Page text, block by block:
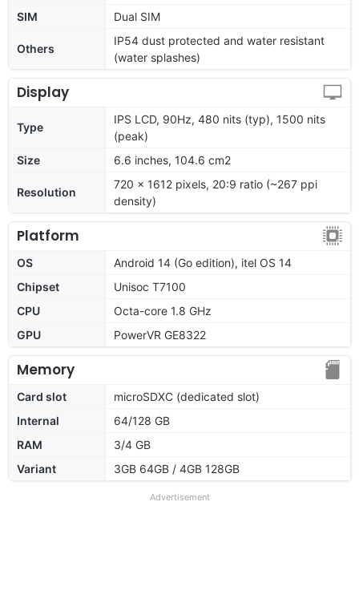
SIM Dual SIM
Others
IP54 dust protected and water resistant
(water splashes)
Display
Type
IPS LCD, 90Hz, 480 nits (typ), 1500 nits
(peak)
Size
6.6 inches, 104.6 cm2
Resolution
720 x 1612 pixels, 20:9 ratio (~267 ppi
density)
Platform
OS
Android 14 (Go edition), itel OS 14
Chipset
Unisoc T7100
CPU
Octa-core 1.8 GHz
GPU
PowerVR GE8322
Memory
Card slot
microSDXC (dedicated slot)
Internal
64/128 GB
RAM
3/4 GB
Variant
3GB 64GB / 4GB 128GB
Advertisement